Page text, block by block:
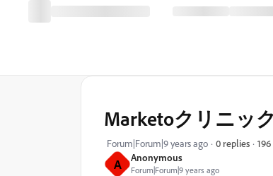
A Anonymous
Forum|Forum|9 years ago
Marketoクリニッ
Forum|Forum|9 years ago 0 replies